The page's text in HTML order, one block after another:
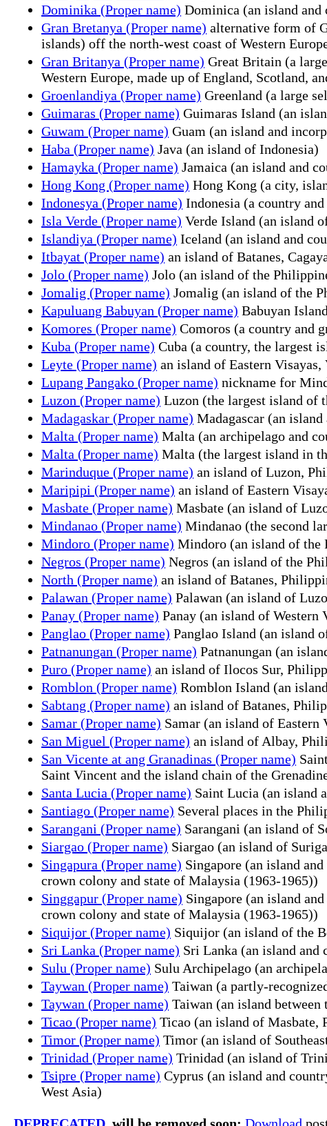
Dominika (Proper name) Dominica (an island and
Gran Bretanya (Proper name) alternative form of
islands) off the north-west coast of Western
Gran Britanya (Proper name) Great Britain (a
Western Europe, made up of England, Scotland,
Groenlandiya (Proper name) Greenland (a large
Guimaras (Proper name) Guimaras Island (an
Guwam (Proper name) Guam (an island and
Haba (Proper name) Java (an island of Indonesia)
Hamayka (Proper name) Jamaica (an island and
Hong Kong (Proper name) Hong Kong (a city,
Indonesya (Proper name) Indonesia (a country
Isla Verde (Proper name) Verde Island (an island
Islandiya (Proper name) Iceland (an island and
Itbayat (Proper name) an island of Batanes,
Jolo (Proper name) Jolo (an island of the
Jomalig (Proper name) Jomalig (an island of the
Kapuluang Babuyan (Proper name) Babuyan
Komores (Proper name) Comoros (a country and
Kuba (Proper name) Cuba (a country, the largest
Leyte (Proper name) an island of Eastern
Lupang Pangako (Proper name) nickname for
Luzon (Proper name) Luzon (the largest island of
Madagaskar (Proper name) Madagascar (an
Malta (Proper name) Malta (an archipelago and
Malta (Proper name) Malta (the largest island in
Marinduque (Proper name) an island of Luzon,
Maripipi (Proper name) an island of Eastern
Masbate (Proper name) Masbate (an island of
Mindanao (Proper name) Mindanao (the second
Mindoro (Proper name) Mindoro (an island of the
Negros (Proper name) Negros (an island of the
North (Proper name) an island of Batanes,
Palawan (Proper name) Palawan (an island of
Panay (Proper name) Panay (an island of Western
Panglao (Proper name) Panglao Island (an island
Patnanungan (Proper name) Patnanungan (an
Puro (Proper name) an island of Ilocos Sur,
Romblon (Proper name) Romblon Island (an
Sabtang (Proper name) an island of Batanes,
Samar (Proper name) Samar (an island of Eastern
San Miguel (Proper name) an island of Albay,
San Vicente at ang Granadinas (Proper name)
Saint Vincent and the island chain of the
Santa Lucia (Proper name) Saint Lucia (an island
Santiago (Proper name) Several places in the
Sarangani (Proper name) Sarangani (an island of
Siargao (Proper name) Siargao (an island of
Singapura (Proper name) Singapore (an island
crown colony and state of Malaysia (1963-1965))
Singgapur (Proper name) Singapore (an island
crown colony and state of Malaysia (1963-1965))
Siquijor (Proper name) Siquijor (an island of the
Sri Lanka (Proper name) Sri Lanka (an island
Sulu (Proper name) Sulu Archipelago (an
Taywan (Proper name) Taiwan (a partly-
Taywan (Proper name) Taiwan (an island
Ticao (Proper name) Ticao (an island of Masbate,
Timor (Proper name) Timor (an island of
Trinidad (Proper name) Trinidad (an island of
Tsipre (Proper name) Cyprus (an island and
West Asia)
DEPRECATED , will be removed soon: Download